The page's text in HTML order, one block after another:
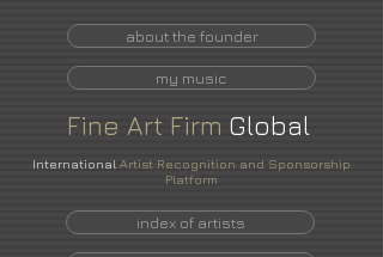
about the founder
my music
Fine Art Firm Global
International Artist Recognition and Sponsorship
Platform
index of artists